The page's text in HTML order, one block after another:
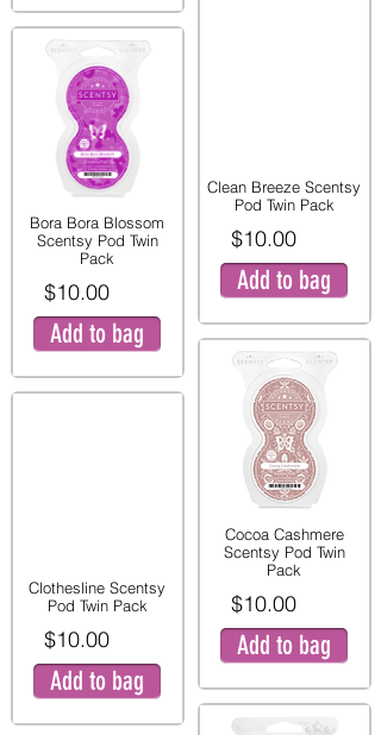
Bora Bora Blossom
Scentsy Pod Twin
Pack
$10.00
Add to bag
Clothesline Scentsy
Pod Twin Pack
$10.00
Add to bag
Clean Breeze Scentsy
Pod Twin Pack
$10.00
Add to bag
Cocoa Cashmere
Scentsy Pod Twin
Pack
$10.00
Add to bag